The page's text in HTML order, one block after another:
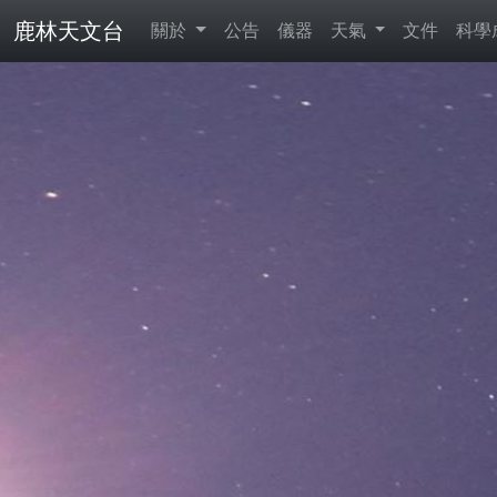
鹿林天文台 關於 公告 儀器 天氣 文件 科